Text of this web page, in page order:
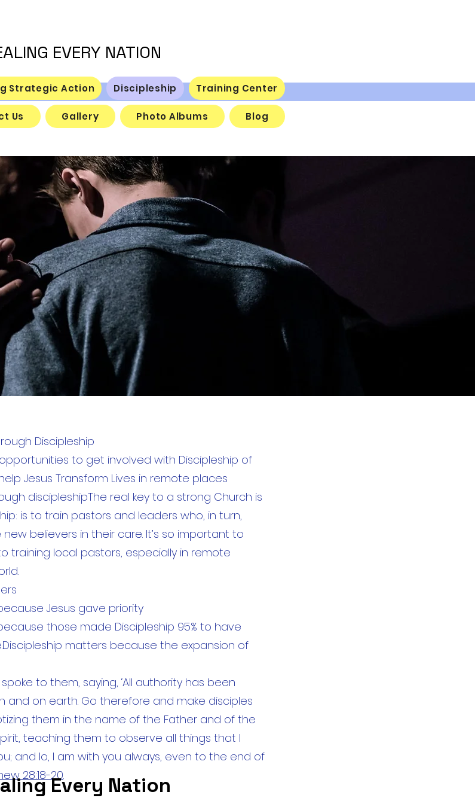
EVERY NATION
Strategic Action Discipleship Training Center
Us Gallery Photo Albums Blog
Discipleship
Discipleship
to get involved with Discipleship of
Jesus Transform Lives in remote places
discipleshipThe real key to a strong Church is
is to train pastors and leaders who, in turn,
believers in their care. It’s so important to
training local pastors, especially in remote
Jesus gave priority
those made Discipleship 95% to have
matters because the expansion of
to them, saying, ‘All authority has been
and on earth. Go therefore and make disciples
them in the name of the Father and of the
teaching them to observe all things that I
and lo, I am with you always, even to the end of
28:18-20.
Every Nation